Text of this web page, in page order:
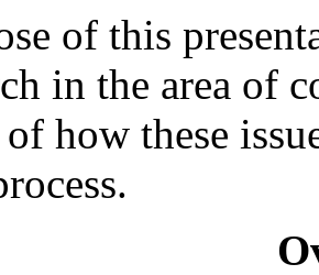
of this
in the area of
how these